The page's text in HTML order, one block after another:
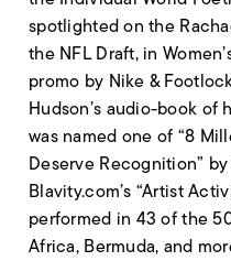
spotlighted on the
the NFL Draft, in
promo by Nike &
Hudson’s audio-book of
was named one of “8
Deserve Recognition”
Blavity.com’s “Artist
performed in 43 of the
Africa, Bermuda, and